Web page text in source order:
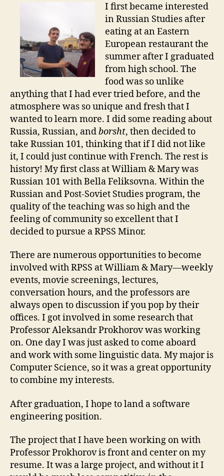
I first became interested
in Russian Studies after
eating at an Eastern
European restaurant the
summer after I graduated
from high school. The
food was so unlike
anything that I had ever tried before, and the
atmosphere was so unique and fresh that I
wanted to learn more. I did some reading about
Russia, Russian, andborsht, then decided to
take Russian 101, thinking that if I did not like
it, I could just continue with French. The rest is
history! My first class at William & Mary was
Russian 101 with Bella Feliksovna. Within the
Russian and Post-Soviet Studies program, the
quality of the teaching was so high and the
feeling of community so excellent that I
decided to pursue a RPSS Minor.
There are numerous opportunities to become
involved with RPSS at William & Mary—weekly
events, movie screenings, lectures,
conversation hours, and the professors are
always open to discussion if you pop by their
offices. I got involved in some research that
Professor Aleksandr Prokhorov was working
on. One day I was just asked to come aboard
and work with some linguistic data. My major is
Computer Science, so it was a great opportunity
to combine my interests.
After graduation, I hope to land a software
engineering position.
The project that I have been working on with
Professor Prokhorov is front and center on my
resume. It was a large project, and without it I